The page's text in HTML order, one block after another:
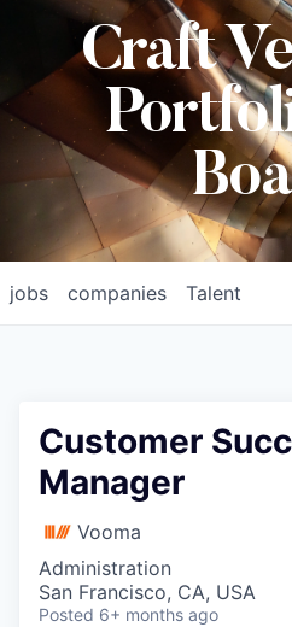
Craft
jobs companies Talent
Customer
Manager
Vooma
Administration
San Francisco, CA, USA
Posted 6+ months ago